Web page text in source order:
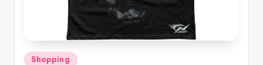
Posted
Shopping